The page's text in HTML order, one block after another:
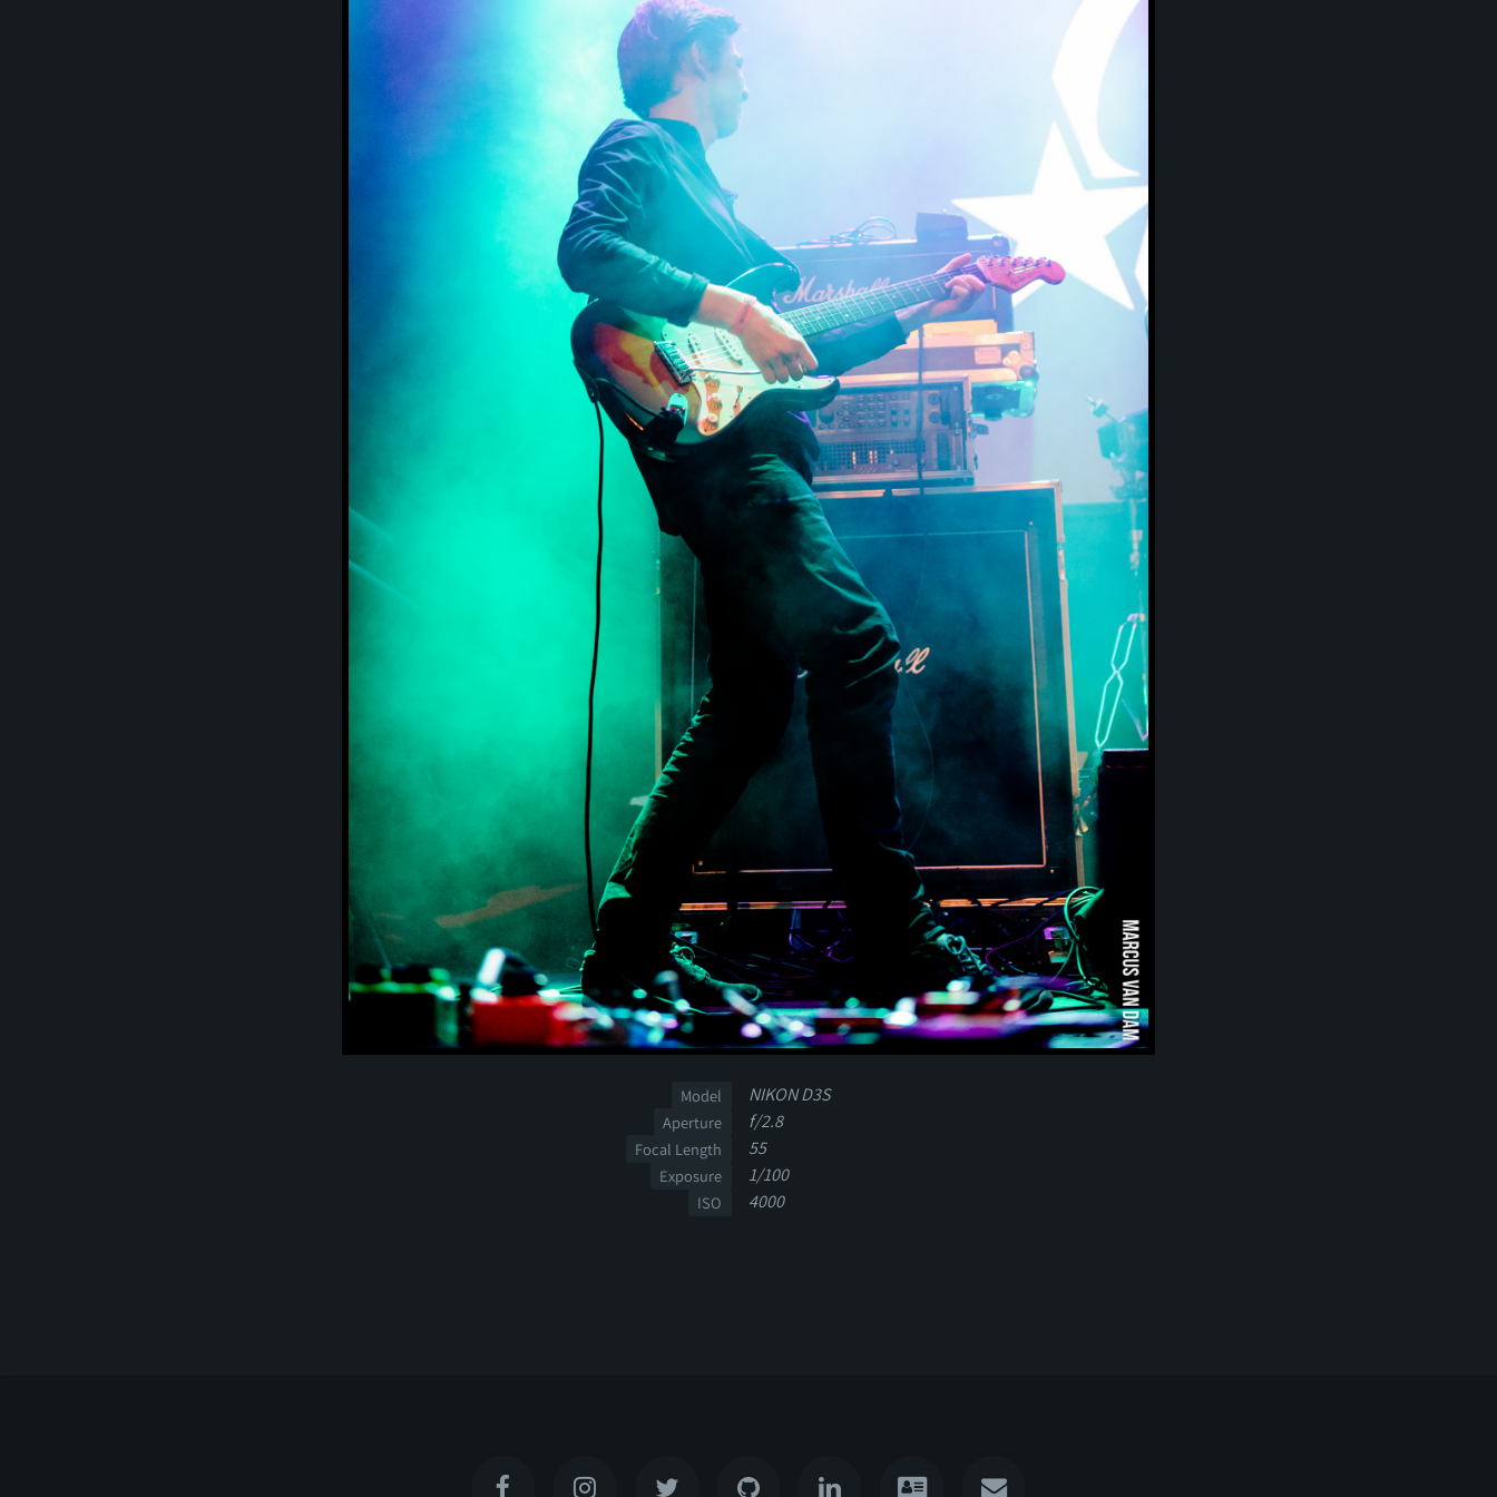
Model NIKON D3S
Aperture f/2.8
Focal Length 55
Exposure 1/100
ISO 4000